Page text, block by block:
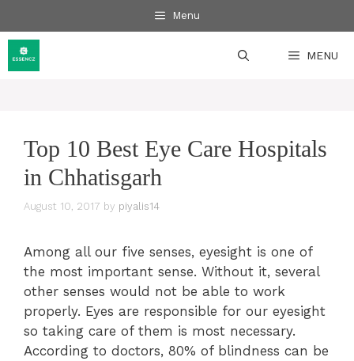
to
content
Menu
MENU
Top 10 Best Eye Care Hospitals
in Chhatisgarh
August 10, 2017 by piyalis14
Among all our five senses, eyesight is one of
the most important sense. Without it, several
other senses would not be able to work
properly. Eyes are responsible for our eyesight
so taking care of them is most necessary.
According to doctors, 80% of blindness can be